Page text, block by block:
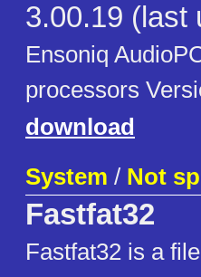
3.00.19 (last
Ensoniq
processors
download
System / Not
Fastfat32
Fastfat32 is a